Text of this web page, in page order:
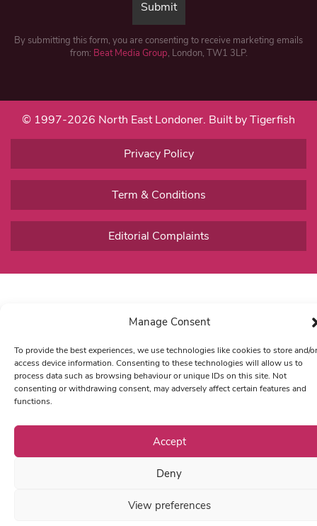
Manage Consent
To provide the best experiences, we use technologies like cookies to store and/or
access device information. Consenting to these technologies will allow us to
process data such as browsing behaviour or unique IDs on this site. Not
consenting or withdrawing consent, may adversely affect certain features and
functions.
Accept
Deny
View preferences
By submitting this form, you are consenting to receive marketing emails
from: Beat Media Group, London, TW1 3LP.
© 1997-2026 North East Londoner. Built by Tigerfish
Privacy Policy
Term & Conditions
Editorial Complaints